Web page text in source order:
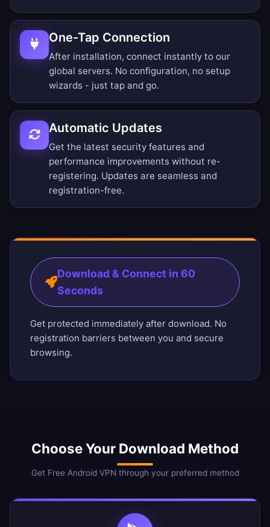
One-Tap Connection
After installation, connect instantly to our
global servers. No configuration, no setup
wizards - just tap and go.
Automatic Updates
Get the latest security features and
performance improvements without re-
registering. Updates are seamless and
registration-free.
Download & Connect in 60
Seconds
Get protected immediately after download. No
registration barriers between you and secure
browsing.
Choose Your Download Method
Get Free Android VPN through your preferred method